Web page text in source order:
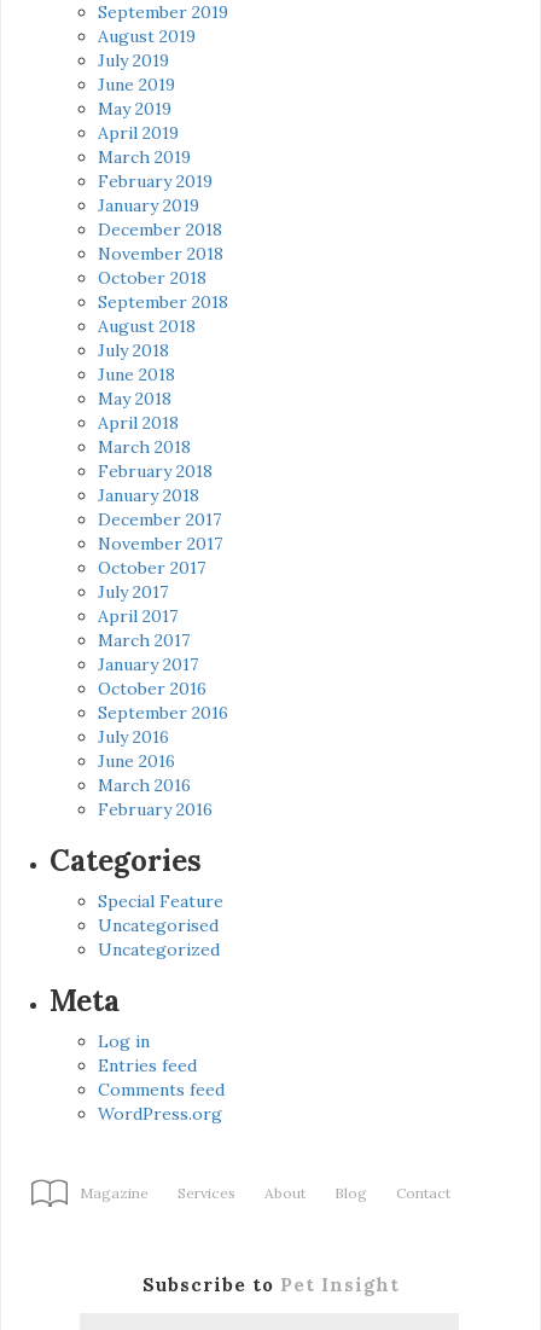
September 2019
August 2019
July 2019
June 2019
May 2019
April 2019
March 2019
February 2019
January 2019
December 2018
November 2018
October 2018
September 2018
August 2018
July 2018
June 2018
May 2018
April 2018
March 2018
February 2018
January 2018
December 2017
November 2017
October 2017
July 2017
April 2017
March 2017
January 2017
October 2016
September 2016
July 2016
June 2016
March 2016
February 2016
Categories
Special Feature
Uncategorised
Uncategorized
Meta
Log in
Entries feed
Comments feed
WordPress.org
Magazine Services About Blog Contact
Subscribe to Pet Insight